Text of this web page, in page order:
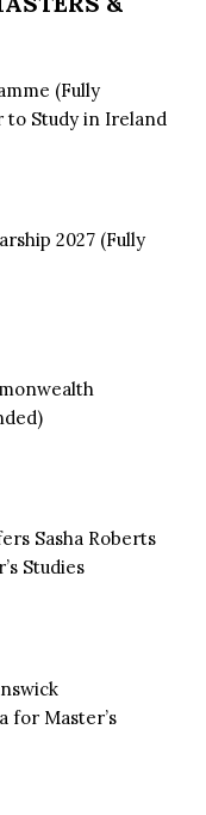
(Fully
to Study in Ireland
2027 (Fully
Sasha Roberts
Studies
for Master’s